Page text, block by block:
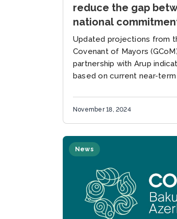
reduce the gap
national
1.5oC pathway
to 40%, new GCoM
suggests
Updated projections from
Covenant of Mayors
partnership with Arup
based on current near-
contributions (NDCs) –
committed...
November 18, 2024
News